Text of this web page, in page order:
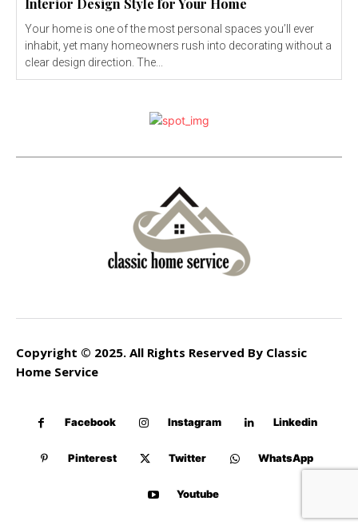
Your home is one of the most personal spaces you’ll ever
inhabit, yet many homeowners rush into decorating without a
clear design direction. The...
Copyright © 2025. All Rights Reserved By Classic
Home Service
Facebook Instagram Linkedin
Pinterest Twitter WhatsApp
Youtube